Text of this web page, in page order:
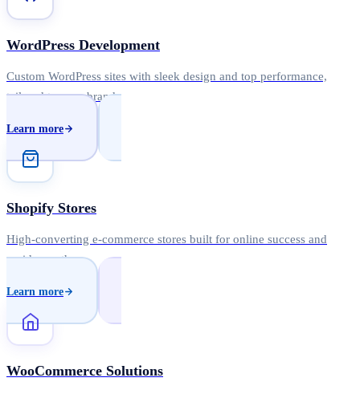
WordPress Development
Custom WordPress sites with sleek design and top performance,
tailored to your brand.
Learn more
Shopify Stores
High-converting e-commerce stores built for online success and
rapid growth.
Learn more
WooCommerce Solutions